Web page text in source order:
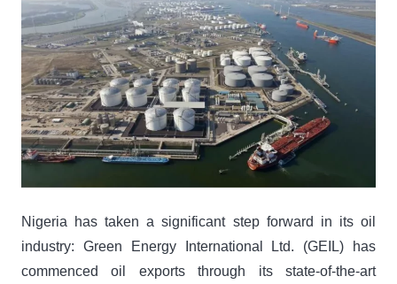
Nigeria has taken a significant step forward in its oil
industry: Green Energy International Ltd. (GEIL) has
commenced oil exports through its state-of-the-art